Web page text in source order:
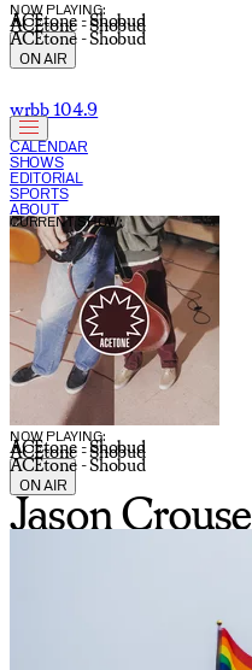
NOW PLAYING:
ACEtone - Shobud
ACEtone - Shobud
ACEtone - Shobud
ON AIR
wrbb 104.9
CALENDAR
SHOWS
EDITORIAL
SPORTS
ABOUT
NOW PLAYING:
ACEtone - Shobud
ACEtone - Shobud
ACEtone - Shobud
CURRENT SHOW:
ON AIR
Jason Crouse